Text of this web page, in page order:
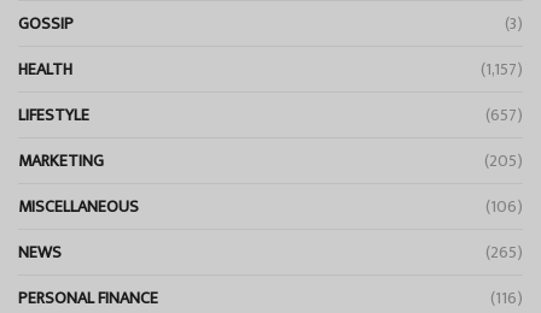
GOSSIP
(3)
HEALTH
(1,157)
LIFESTYLE
(657)
MARKETING
(205)
MISCELLANEOUS
(106)
NEWS
(265)
PERSONAL FINANCE
(116)